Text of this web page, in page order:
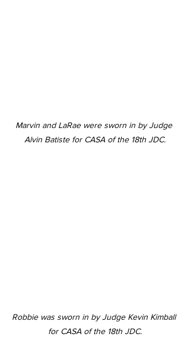
Marvin and LaRae were sworn in by Judge
Alvin Batiste for CASA of the 18th JDC.
Robbie was sworn in by Judge Kevin Kimball
for CASA of the 18th JDC.